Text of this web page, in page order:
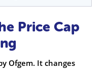
Price Cap
Ofgem. It changes